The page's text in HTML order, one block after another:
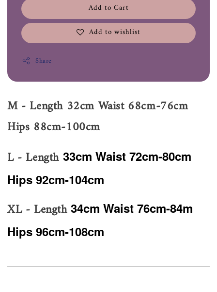
Add to Cart
Add to wishlist
Share
M - Length 32cm Waist 68cm-76cm
Hips 88cm-100cm
L - Length 33cm Waist 72cm-80cm
Hips 92cm-104cm
XL - Length34cm Waist 76cm-84m
Hips 96cm-108cm